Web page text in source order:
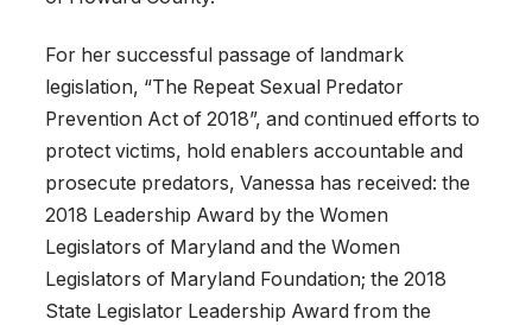
For her successful passage of landmark
legislation, “The Repeat Sexual Predator
Prevention Act of 2018”, and continued efforts to
protect victims, hold enablers accountable and
prosecute predators, Vanessa has received: the
2018 Leadership Award by the Women
Legislators of Maryland and the Women
Legislators of Maryland Foundation; the 2018
State Legislator Leadership Award from the